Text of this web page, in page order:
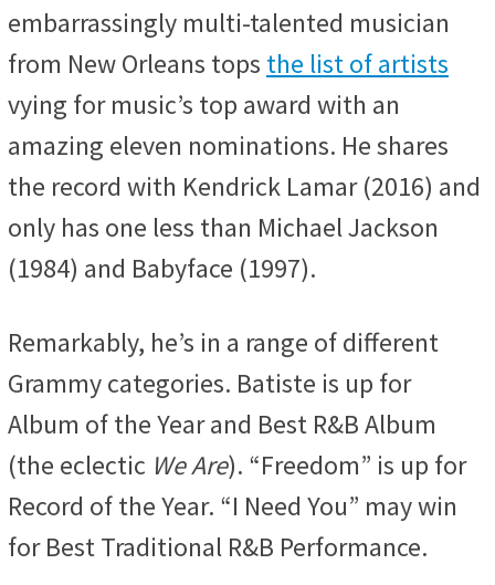
embarrassingly multi-talented musician
from New Orleans tops the list of artists
vying for music’s top award with an
amazing eleven nominations. He shares
the record with Kendrick Lamar (2016) and
only has one less than Michael Jackson
(1984) and Babyface (1997).
Remarkably, he’s in a range of different
Grammy categories. Batiste is up for
Album of the Year and Best R&B Album
(the eclectic We Are). “Freedom” is up for
Record of the Year. “I Need You” may win
for Best Traditional R&B Performance.